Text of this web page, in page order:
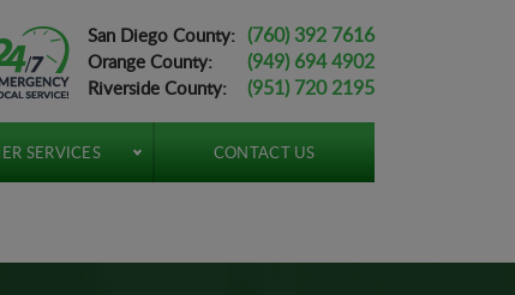
San Diego County: (760) 392 7616
Orange County: (949) 694 4902
Riverside County: (951) 720 2195
SERVICES CONTACT US